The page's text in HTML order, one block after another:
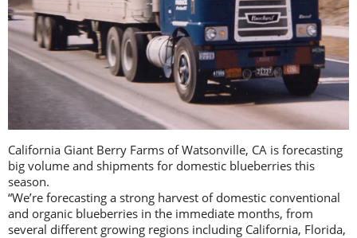
California Giant Berry Farms of Watsonville, CA is forecasting
big volume and shipments for domestic blueberries this
season.
“We’re forecasting a strong harvest of domestic conventional
and organic blueberries in the immediate months, from
several different growing regions including California, Florida,